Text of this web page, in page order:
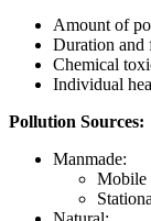
Amount of
Duration and
Chemical
Individual
Pollution Sources:
Manmade:
Mobile